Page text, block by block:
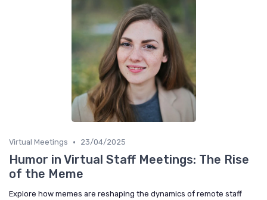
Virtual Meetings • 23/04/2025
Humor in Virtual Staff Meetings: The Rise
of the Meme
Explore how memes are reshaping the dynamics of remote staff